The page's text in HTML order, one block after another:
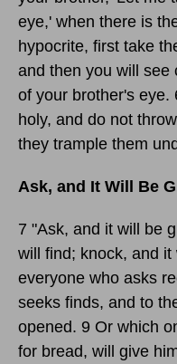
eye,' when there is
hypocrite, first take
and then you will see
of your brother's eye.
holy, and do not
they trample them
Ask, and It Will Be
7 "Ask, and it will be
will find; knock, and
everyone who asks
seeks finds, and to
opened. 9 Or which
for bread, will give